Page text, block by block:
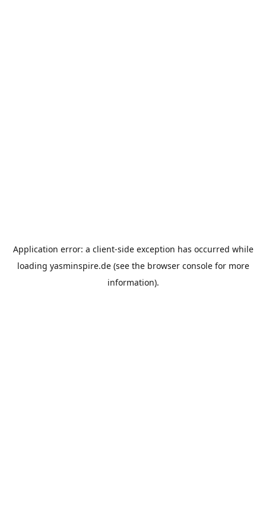
Application error: a client-side exception has occurred while
loading yasminspire.de(see the browser consolefor more
information).